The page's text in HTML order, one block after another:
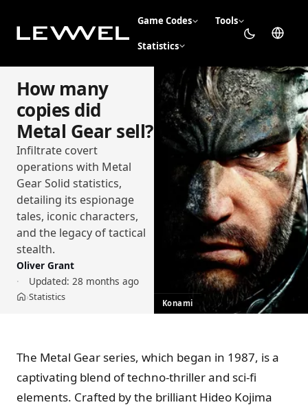
Game Codes Tools
Statistics
How many
copies did
Metal Gear sell?
Infiltrate covert
operations with Metal
Gear Solid statistics,
detailing its espionage
tales, iconic characters,
and the legacy of tactical
stealth.
Oliver Grant
Updated: 28 months ago
Home
›Statistics Konami
The Metal Gear series, which began in 1987, is a
captivating blend of techno-thriller and sci-fi
elements. Crafted by the brilliant Hideo Kojima